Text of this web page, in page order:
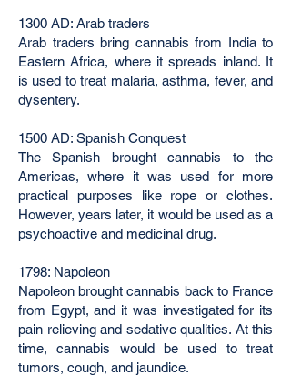
1300 AD: Arab traders
Arab traders bring cannabis from India to
Eastern Africa, where it spreads inland. It
is used to treat malaria, asthma, fever, and
dysentery.
1500 AD: Spanish Conquest
The Spanish brought cannabis to the
Americas, where it was used for more
practical purposes like rope or clothes.
However, years later, it would be used as a
psychoactive and medicinal drug.
1798: Napoleon
Napoleon brought cannabis back to France
from Egypt, and it was investigated for its
pain relieving and sedative qualities. At this
time, cannabis would be used to treat
tumors, cough, and jaundice.